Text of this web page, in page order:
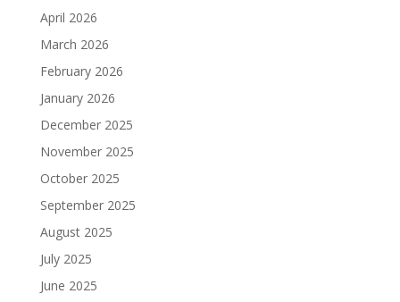
April 2026
March 2026
February 2026
January 2026
December 2025
November 2025
October 2025
September 2025
August 2025
July 2025
June 2025